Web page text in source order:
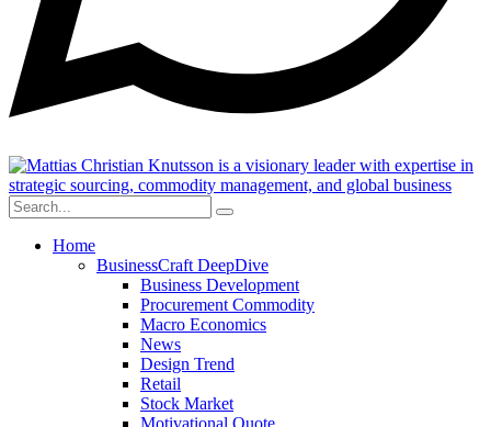
Home
BusinessCraft DeepDive
Business Development
Procurement Commodity
Macro Economics
News
Design Trend
Retail
Stock Market
Motivational Quote